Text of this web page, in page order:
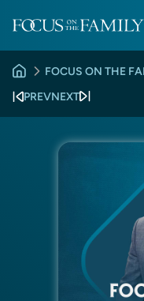
FOCUS ON THE
PREVNEXT